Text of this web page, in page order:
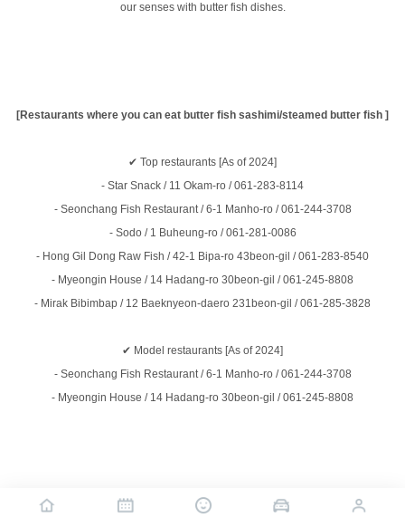
our senses with butter fish dishes.
[Restaurants where you can eat butter fish sashimi/steamed butter fish ]
✔ Top restaurants [As of 2024]
- Star Snack / 11 Okam-ro / 061-283-8114
- Seonchang Fish Restaurant / 6-1 Manho-ro / 061-244-3708
- Sodo / 1 Buheung-ro / 061-281-0086
- Hong Gil Dong Raw Fish / 42-1 Bipa-ro 43beon-gil / 061-283-8540
- Myeongin House / 14 Hadang-ro 30beon-gil / 061-245-8808
- Mirak Bibimbap / 12 Baeknyeon-daero 231beon-gil / 061-285-3828
✔ Model restaurants [As of 2024]
- Seonchang Fish Restaurant / 6-1 Manho-ro / 061-244-3708
- Myeongin House / 14 Hadang-ro 30beon-gil / 061-245-8808